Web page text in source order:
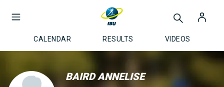
CALENDAR RESULTS VIDEOS
BAIRD ANNELISE